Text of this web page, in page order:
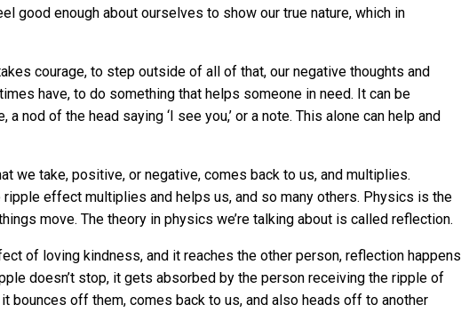
good enough about ourselves to show our true nature, which in
courage, to step outside of all of that, our negative thoughts and
have, to do something that helps someone in need. It can be
nod of the head saying ‘I see you,’ or a note. This alone can help and
we take, positive, or negative, comes back to us, and multiplies.
effect multiplies and helps us, and so many others. Physics is the
move. The theory in physics we’re talking about is called reflection.
of loving kindness, and it reaches the other person, reflection happens
doesn’t stop, it gets absorbed by the person receiving the ripple of
bounces off them, comes back to us, and also heads off to another